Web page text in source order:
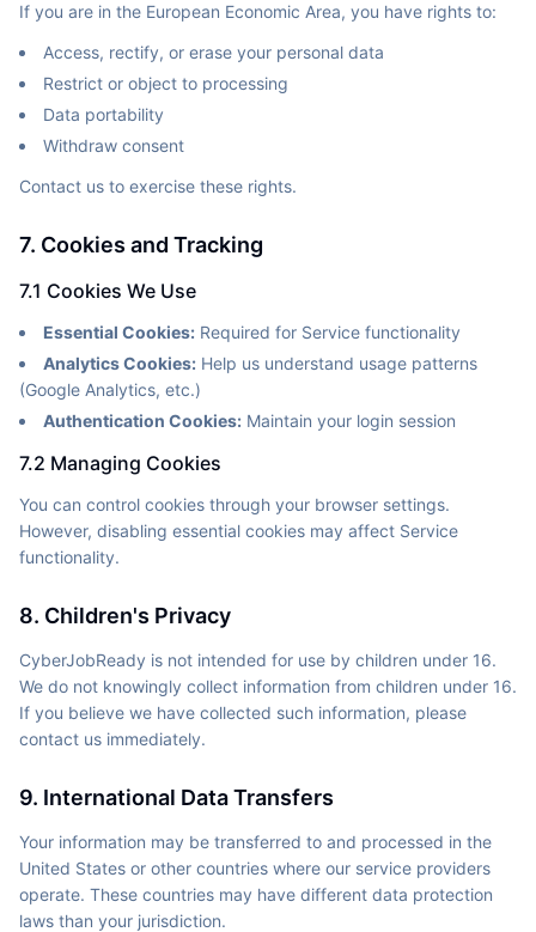
If you are in the European Economic Area, you have rights to:
Access, rectify, or erase your personal data
Restrict or object to processing
Data portability
Withdraw consent
Contact us to exercise these rights.
7. Cookies and Tracking
7.1 Cookies We Use
Essential Cookies: Required for Service functionality
Analytics Cookies: Help us understand usage patterns
(Google Analytics, etc.)
Authentication Cookies: Maintain your login session
7.2 Managing Cookies
You can control cookies through your browser settings.
However, disabling essential cookies may affect Service
functionality.
8. Children's Privacy
CyberJobReady is not intended for use by children under 16.
We do not knowingly collect information from children under 16.
If you believe we have collected such information, please
contact us immediately.
9. International Data Transfers
Your information may be transferred to and processed in the
United States or other countries where our service providers
operate. These countries may have different data protection
laws than your jurisdiction.